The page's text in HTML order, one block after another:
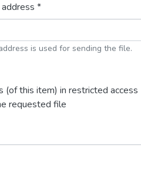
address *
is used for sending the file.
(of this item) in restricted access
requested file